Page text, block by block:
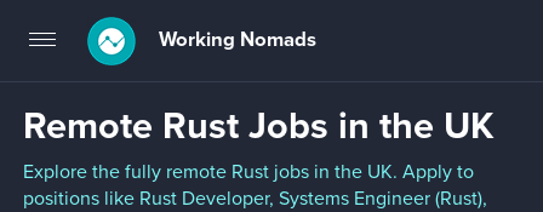
Toggle
navigation
Working Nomads
Remote Rust Jobs in the UK
Explore the fully remote Rust jobs in the UK. Apply to
positions like Rust Developer, Systems Engineer (Rust),